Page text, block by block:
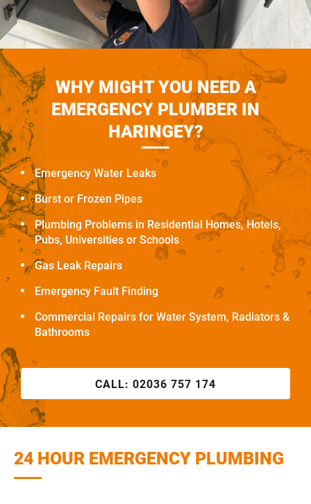
WHY MIGHT YOU NEED A
EMERGENCY PLUMBER IN
HARINGEY?
Emergency Water Leaks
Burst or Frozen Pipes
Plumbing Problems in Residential Homes, Hotels,
Pubs, Universities or Schools
Gas Leak Repairs
Emergency Fault Finding
Commercial Repairs for Water System, Radiators &
Bathrooms
CALL: 02036 757 174
24 HOUR EMERGENCY PLUMBING